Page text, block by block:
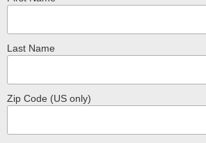
$24.99
Last Name
Zip Code (US only)